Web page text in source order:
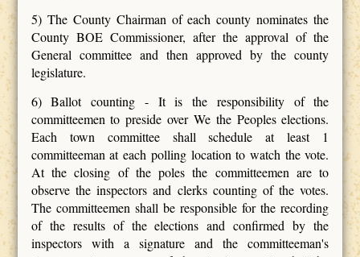
5) The County Chairman of each county nominates the
County BOE Commissioner, after the approval of the
General committee and then approved by the county
legislature.
6) Ballot counting - It is the responsibility of the
committeemen to preside over We the Peoples elections.
Each town committee shall schedule at least 1
committeeman at each polling location to watch the vote.
At the closing of the poles the committeemen are to
observe the inspectors and clerks counting of the votes.
The committeemen shall be responsible for the recording
of the results of the elections and confirmed by the
inspectors with a signature and the committeeman's